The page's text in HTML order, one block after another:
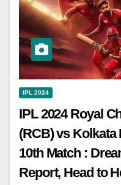
IPL 2024
IPL 2024 Royal
(RCB) vs
10th Match :
Report, Head to